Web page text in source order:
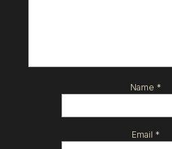
Name *
Email *